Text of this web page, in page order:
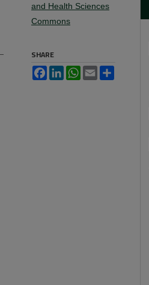
and Health Sciences
Commons
SHARE
FacebookLinkedInWhatsApp
Email